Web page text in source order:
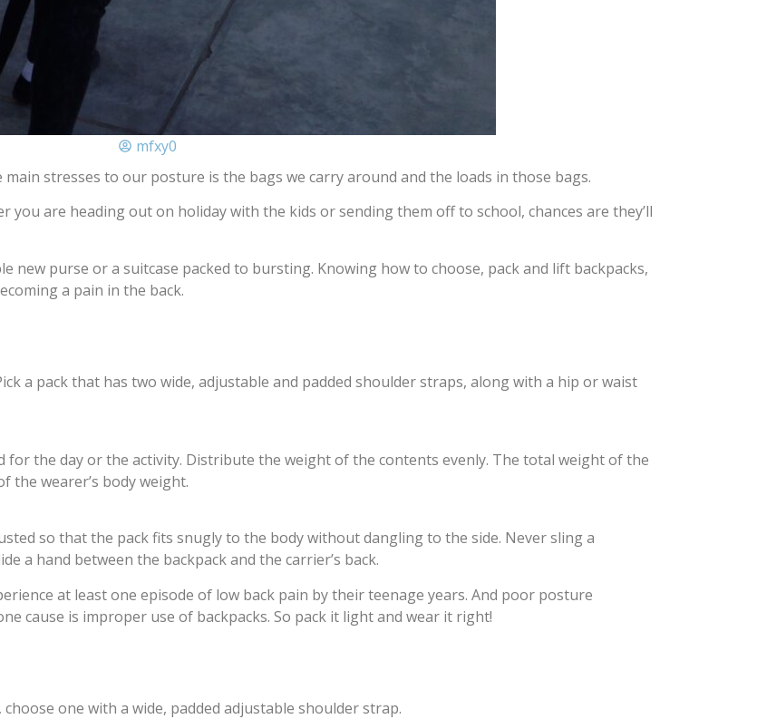
mfxy0
stresses to our posture is the bags we carry around and the loads in those bags.
you are heading out on holiday with the kids or sending them off to school, chances are they’ll
new purse or a suitcase packed to bursting. Knowing how to choose, pack and lift backpacks,
a pain in the back.
a pack that has two wide, adjustable and padded shoulder straps, along with a hip or waist
for the day or the activity. Distribute the weight of the contents evenly. The total weight of the
the wearer’s body weight.
so that the pack fits snugly to the body without dangling to the side. Never sling a
a hand between the backpack and the carrier’s back.
at least one episode of low back pain by their teenage years. And poor posture
cause is improper use of backpacks. So pack it light and wear it right!
one with a wide, padded adjustable shoulder strap.